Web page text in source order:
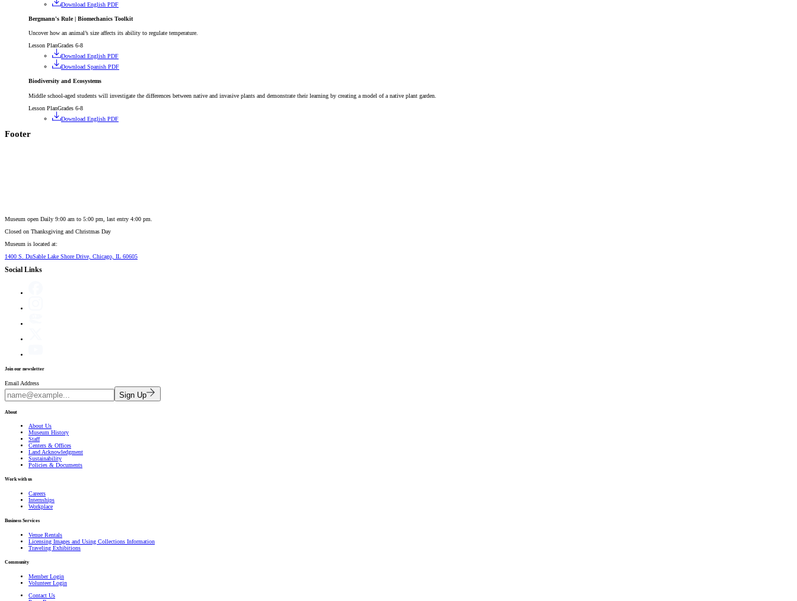
Download English PDF
Bergmann's Rule | Biomechanics Toolkit
Uncover how an animal’s size affects its ability to regulate temperature.
Lesson PlanGrades 6-8
Download English PDF
Download Spanish PDF
Biodiversity and Ecosystems
Middle school-aged students will investigate the differences between native and invasive plants and demonstrate their learning by creating a model of a native plant garden.
Lesson PlanGrades 6-8
Download English PDF
Footer
Museum open Daily 9:00 am to 5:00 pm, last entry 4:00 pm.
Closed on Thanksgiving and Christmas Day
Museum is located at:
1400 S. DuSable Lake Shore Drive, Chicago, IL 60605
Social Links
Join our newsletter
Email Address
Sign Up
About
About Us
Museum History
Staff
Centers & Offices
Land Acknowledgment
Sustainability
Policies & Documents
Work with us
Careers
Internships
Workplace
Business Services
Venue Rentals
Licensing Images and Using Collections Information
Traveling Exhibitions
Community
Member Login
Volunteer Login
Contact Us